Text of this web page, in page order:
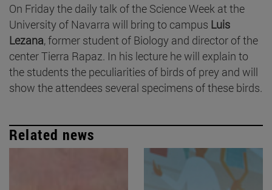
On Friday the daily talk of the Science Week at the
University of Navarra will bring to campus Luis
Lezana, former student of Biology and director of the
center Tierra Rapaz. In his lecture he will explain to
the students the peculiarities of birds of prey and will
show the attendees several specimens of these birds.
Related news